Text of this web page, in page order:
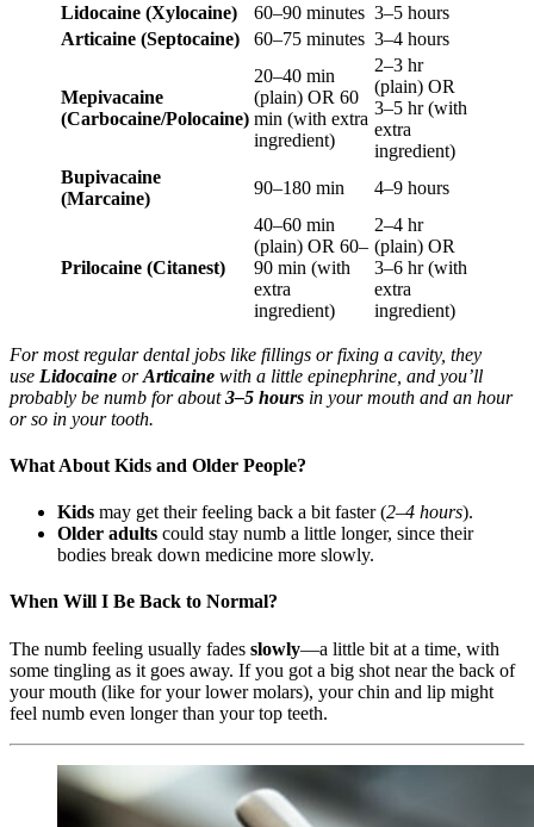
Lidocaine (Xylocaine)
60–90 minutes 3–5 hours
Articaine (Septocaine)
60–75 minutes 3–4 hours
Mepivacaine
(Carbocaine/Polocaine)
20–40 min
(plain) OR 60
min (with extra
ingredient)
2–3 hr
(plain) OR
3–5 hr (with
extra
ingredient)
Bupivacaine
(Marcaine)
90–180 min 4–9 hours
Prilocaine (Citanest)
40–60 min
(plain) OR 60–
90 min (with
extra
ingredient)
2–4 hr
(plain) OR
3–6 hr (with
extra
ingredient)
For most regular dental jobs like fillings or fixing a cavity, they
use Lidocaine orArticaine with a little epinephrine, and you’ll
probably be numb for about3–5 hours in your mouth and an hour
or so in your tooth.
What About Kids and Older People?
Kids may get their feeling back a bit faster (2–4 hours).
Older adults could stay numb a little longer, since their
bodies break down medicine more slowly.
When Will I Be Back to Normal?
The numb feeling usually fades slowly—a little bit at a time, with
some tingling as it goes away. If you got a big shot near the back of
your mouth (like for your lower molars), your chin and lip might
feel numb even longer than your top teeth.